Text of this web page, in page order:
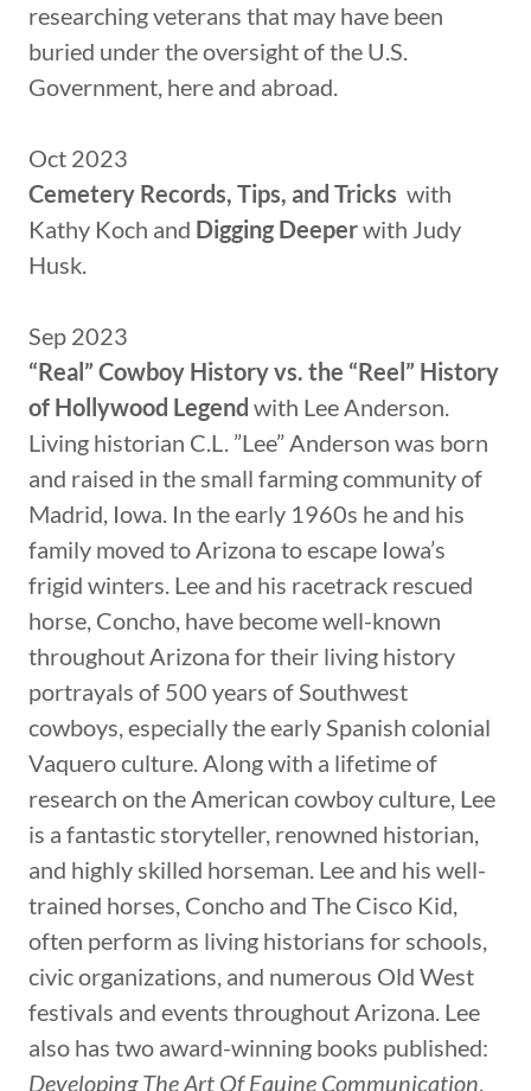
researching veterans that may have been
buried under the oversight of the U.S.
Government, here and abroad.
Oct 2023
Cemetery Records, Tips, and Tricks with
Kathy Koch and Digging Deeperwith Judy
Husk.
Sep 2023
“Real” Cowboy History vs. the “Reel” History
of Hollywood Legend with Lee Anderson.
Living historian C.L. ”Lee” Anderson was born
and raised in the small farming community of
Madrid, Iowa. In the early 1960s he and his
family moved to Arizona to escape Iowa’s
frigid winters. Lee and his racetrack rescued
horse, Concho, have become well-known
throughout Arizona for their living history
portrayals of 500 years of Southwest
cowboys, especially the early Spanish colonial
Vaquero culture. Along with a lifetime of
research on the American cowboy culture, Lee
is a fantastic storyteller, renowned historian,
and highly skilled horseman. Lee and his well-
trained horses, Concho and The Cisco Kid,
often perform as living historians for schools,
civic organizations, and numerous Old West
festivals and events throughout Arizona. Lee
also has two award-winning books published:
Developing The Art Of Equine Communication,